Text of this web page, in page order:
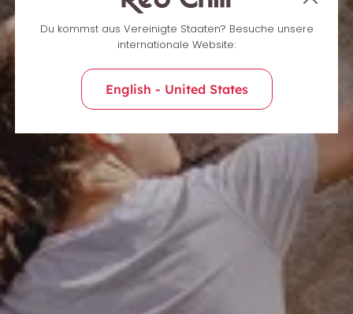
Du kommst aus Vereinigte Staaten? Besuche unsere
internationale Website:
English - United States